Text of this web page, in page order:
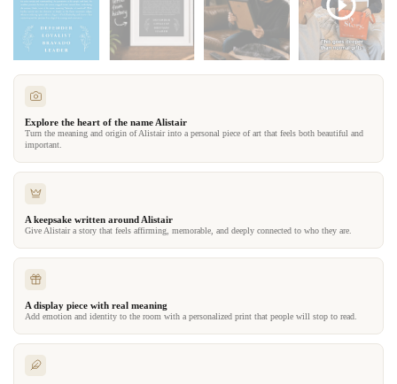
Explore the heart of the name Alistair
Turn the meaning and origin of Alistair into a personal piece of art that feels both beautiful and
important.
A keepsake written around Alistair
Give Alistair a story that feels affirming, memorable, and deeply connected to who they are.
A display piece with real meaning
Add emotion and identity to the room with a personalized print that people will stop to read.